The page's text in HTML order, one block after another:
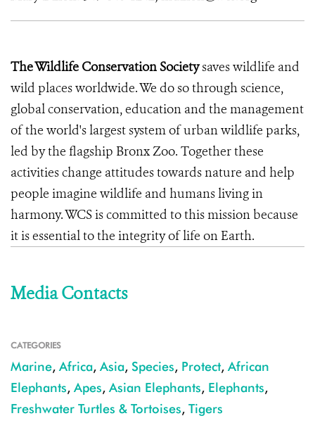
The Wildlife Conservation Societysaves wildlife and
wild places worldwide. We do so through science,
global conservation, education and the management
of the world's largest system of urban wildlife parks,
led by the flagship Bronx Zoo. Together these
activities change attitudes towards nature and help
people imagine wildlife and humans living in
harmony. WCS is committed to this mission because
it is essential to the integrity of life on Earth.
Media Contacts
CATEGORIES
Marine, Africa, Asia, Species, Protect, African
Elephants, Apes, Asian Elephants, Elephants,
Freshwater Turtles & Tortoises, Tigers